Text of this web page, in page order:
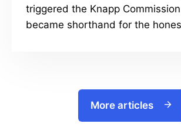
triggered the Knapp
became shorthand for the
More articles